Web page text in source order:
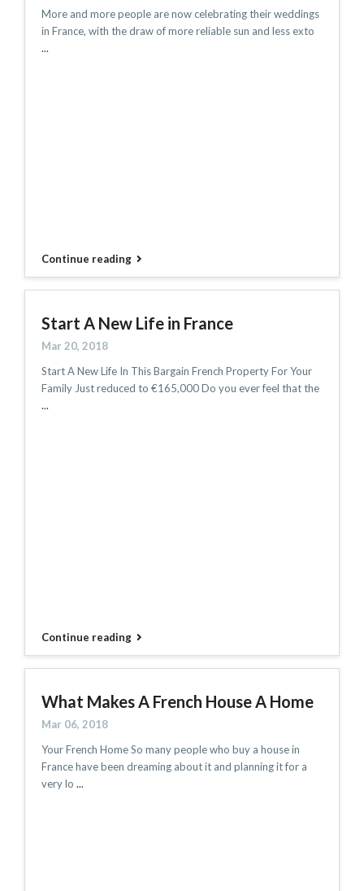
More and more people are now celebrating their weddings
in France, with the draw of more reliable sun and less exto
...
Continue reading
Start A New Life in France
Mar 20, 2018
Start A New Life In This Bargain French Property For Your
Family Just reduced to €165,000 Do you ever feel that the
...
Continue reading
What Makes A French House A Home
Mar 06, 2018
Your French Home So many people who buy a house in
France have been dreaming about it and planning it for a
very lo ...